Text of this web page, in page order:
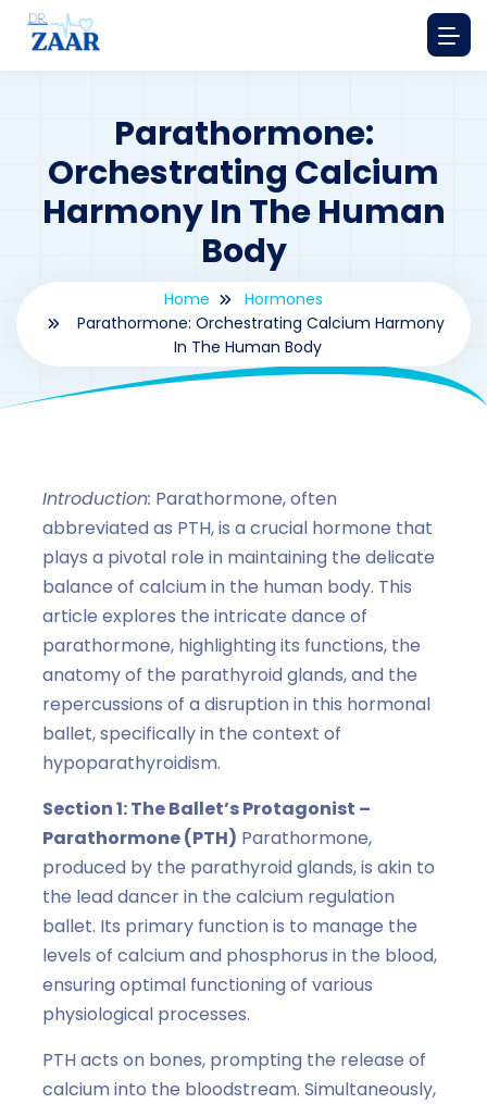
Parathormone:
Orchestrating Calcium
Harmony In The Human
Body
Home
Hormones
Parathormone: Orchestrating Calcium Harmony
In The Human Body
Introduction: Parathormone, often
abbreviated as PTH, is a crucial hormone that
plays a pivotal role in maintaining the delicate
balance of calcium in the human body. This
article explores the intricate dance of
parathormone, highlighting its functions, the
anatomy of the parathyroid glands, and the
repercussions of a disruption in this hormonal
ballet, specifically in the context of
hypoparathyroidism.
Section 1: The Ballet’s Protagonist –
Parathormone (PTH) Parathormone,
produced by the parathyroid glands, is akin to
the lead dancer in the calcium regulation
ballet. Its primary function is to manage the
levels of calcium and phosphorus in the blood,
ensuring optimal functioning of various
physiological processes.
PTH acts on bones, prompting the release of
calcium into the bloodstream. Simultaneously,